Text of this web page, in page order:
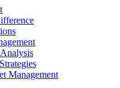
Management